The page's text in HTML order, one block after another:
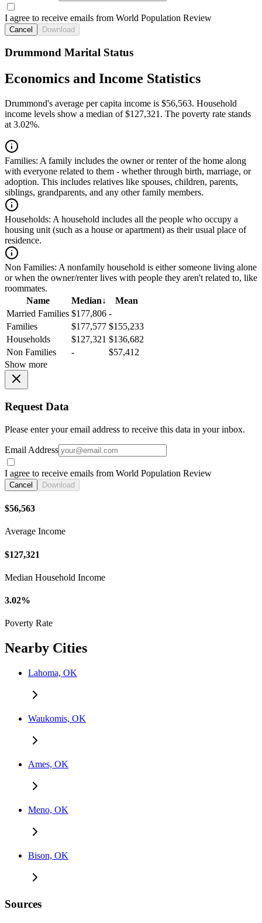
I agree to receive emails from World Population Review
Cancel Download
Drummond Marital Status
Economics and Income Statistics
Drummond's average per capita income is $56,563. Household
income levels show a median of $127,321. The poverty rate stands
at 3.02%.
Families: A family includes the owner or renter of the home along
with everyone related to them - whether through birth, marriage, or
adoption. This includes relatives like spouses, children, parents,
siblings, grandparents, and any other family members.
Households: A household includes all the people who occupy a
housing unit (such as a house or apartment) as their usual place of
residence.
Non Families: A nonfamily household is either someone living alone
or when the owner/renter lives with people they aren't related to, like
roommates.
Name
Median↓
Mean
Married Families $177,806 -
Families
$177,577 $155,233
Households
$127,321 $136,682
Non Families
-
$57,412
Show more
Request Data
Please enter your email address to receive this data in your inbox.
Email Address
I agree to receive emails from World Population Review
Cancel Download
$56,563
Average Income
$127,321
Median Household Income
3.02%
Poverty Rate
Nearby Cities
Lahoma, OK
Waukomis, OK
Ames, OK
Meno, OK
Bison, OK
Sources